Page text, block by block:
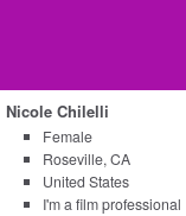
Nicole Chilelli
Female
Roseville, CA
United States
I'm a film professional